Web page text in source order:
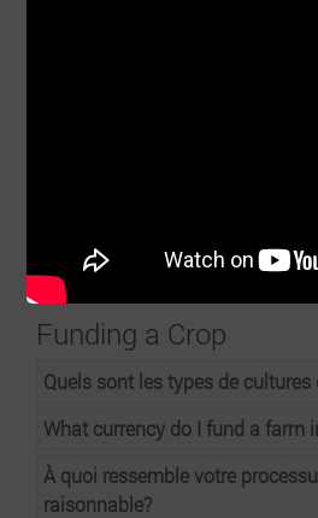
At end of cycle can the farmers
Funding a Crop
Quels sont les types de
What currency do I fund a farm
À quoi ressemble votre
raisonnable?